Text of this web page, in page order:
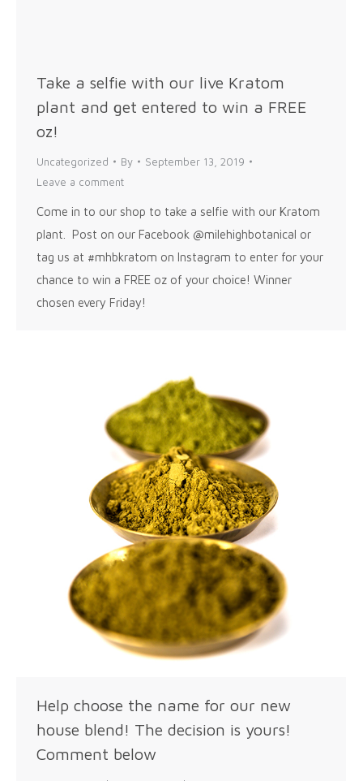
Take a selfie with our live Kratom
plant and get entered to win a FREE
oz!
Uncategorized By
September 13, 2019
Leave a comment
Come in to our shop to take a selfie with our Kratom
plant. Post on our Facebook @milehighbotanical or
tag us at #mhbkratom on Instagram to enter for your
chance to win a FREE oz of your choice! Winner
chosen every Friday!
Help choose the name for our new
house blend! The decision is yours!
Comment below